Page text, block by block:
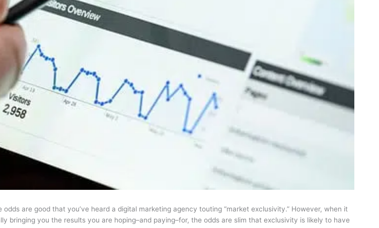
are good that you’ve heard a digital marketing agency touting “market exclusivity.” However, when it
bringing you the results you are hoping–and paying–for, the odds are slim that exclusivity is likely to have